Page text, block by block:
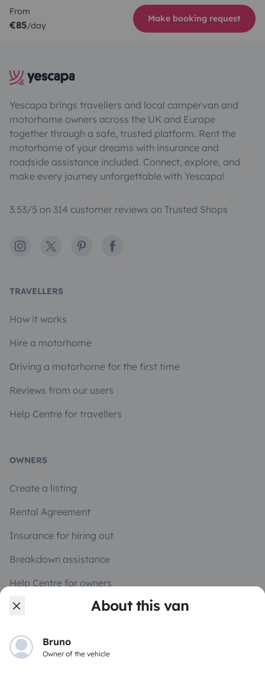
About this van
Bruno
Owner of the vehicle
From
€85/day
Make booking request
Yescapa brings travellers and local campervan and
motorhome owners across the UK and Europe
together through a safe, trusted platform. Rent the
motorhome of your dreams with insurance and
roadside assistance included. Connect, explore, and
make every journey unforgettable with Yescapa!
3.53/5 on 314 customer reviews on Trusted Shops
Instagram
X PinterestFacebook
TRAVELLERS
How it works
Hire a motorhome
Driving a motorhome for the first time
Reviews from our users
Help Centre for travellers
OWNERS
Create a listing
Rental Agreement
Insurance for hiring out
Breakdown assistance
Help Centre for owners
Secure third-party payment system